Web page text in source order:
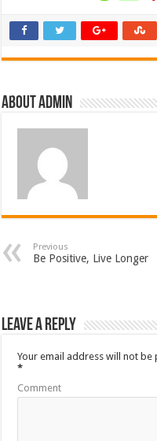
About admin
Previous
Be Positive, Live Longer
Leave a Reply
Your email address will not be
*
Comment